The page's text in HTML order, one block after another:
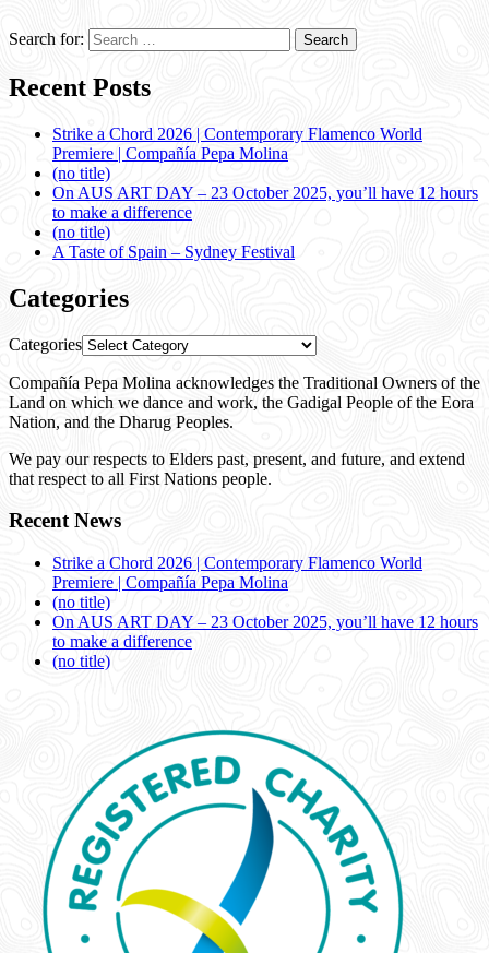
Search for:
Recent Posts
Strike a Chord 2026 | Contemporary Flamenco World
Premiere | Compañía Pepa Molina
(no title)
On AUS ART DAY – 23 October 2025, you’ll have 12 hours
to make a difference
(no title)
A Taste of Spain – Sydney Festival
Categories
Categories
Compañía Pepa Molina acknowledges the Traditional Owners of the
Land on which we dance and work, the Gadigal People of the Eora
Nation, and the Dharug Peoples.
We pay our respects to Elders past, present, and future, and extend
that respect to all First Nations people.
Recent News
Strike a Chord 2026 | Contemporary Flamenco World
Premiere | Compañía Pepa Molina
(no title)
On AUS ART DAY – 23 October 2025, you’ll have 12 hours
to make a difference
(no title)